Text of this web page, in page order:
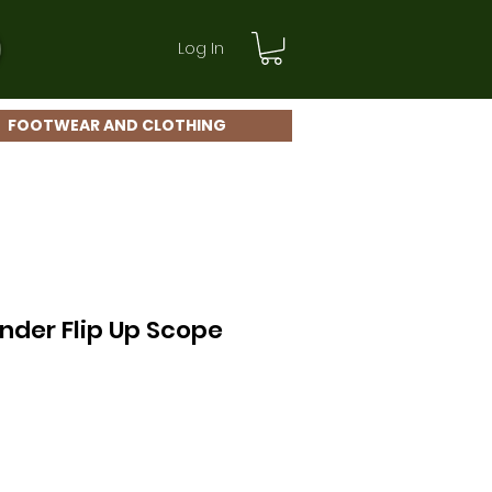
Log In
FOOTWEAR AND CLOTHING
Flip Up Scope